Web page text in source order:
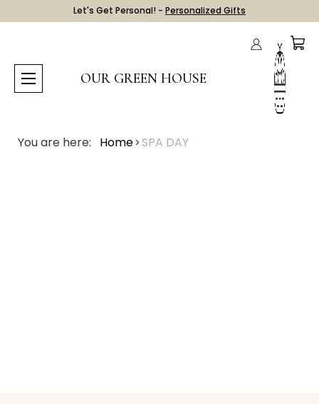
Let's Get Personal! - Personalized Gifts
OUR GREEN HOUSE
You are here: Home SPA DAY